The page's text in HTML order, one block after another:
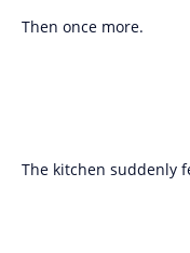
Then once more.
The kitchen suddenly